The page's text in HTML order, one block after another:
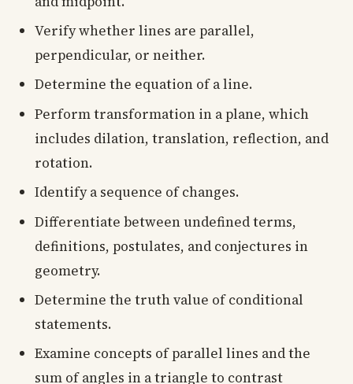
Verify whether lines are parallel,
perpendicular, or neither.
Determine the equation of a line.
Perform transformation in a plane, which
includes dilation, translation, reflection, and
rotation.
Identify a sequence of changes.
Differentiate between undefined terms,
definitions, postulates, and conjectures in
geometry.
Determine the truth value of conditional
statements.
Examine concepts of parallel lines and the
sum of angles in a triangle to contrast